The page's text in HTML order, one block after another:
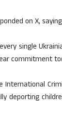
on X,
single
commitment
International
deporting